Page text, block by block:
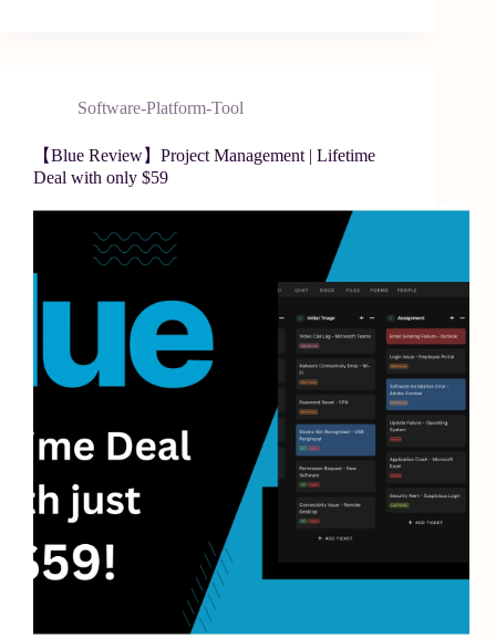
Software-Platform-Tool
【Blue Review】Project Management | Lifetime
Deal with only $59